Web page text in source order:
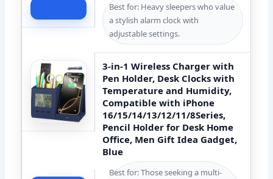
Best for: Heavy sleepers who value
a stylish alarm clock with
adjustable settings.
3-in-1 Wireless Charger with
Pen Holder, Desk Clocks with
Temperature and Humidity,
Compatible with iPhone
16/15/14/13/12/11/8Series,
Pencil Holder for Desk Home
Office, Men Gift Idea Gadget,
Blue
Best for: Those seeking a multi-